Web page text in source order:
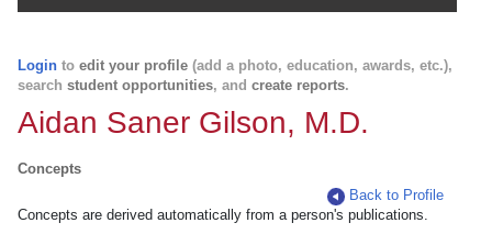
Login to edit your profile (add a photo, education, awards, etc.),
search student opportunities, and create reports.
Aidan Saner Gilson, M.D.
Concepts
Back to Profile
Concepts are derived automatically from a person's publications.